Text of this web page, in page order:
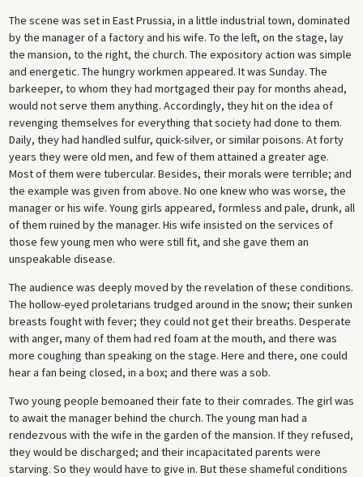
The scene was set in East Prussia, in a little industrial town, dominated
by the manager of a factory and his wife. To the left, on the stage, lay
the mansion, to the right, the church. The expository action was simple
and energetic. The hungry workmen appeared. It was Sunday. The
barkeeper, to whom they had mortgaged their pay for months ahead,
would not serve them anything. Accordingly, they hit on the idea of
revenging themselves for everything that society had done to them.
Daily, they had handled sulfur, quick-silver, or similar poisons. At forty
years they were old men, and few of them attained a greater age.
Most of them were tubercular. Besides, their morals were terrible; and
the example was given from above. No one knew who was worse, the
manager or his wife. Young girls appeared, formless and pale, drunk, all
of them ruined by the man­ager. His wife insisted on the services of
those few young men who were still fit, and she gave them an
unspeakable disease.
The audience was deeply moved by the revelation of these conditions.
The hollow-eyed proletarians trudged around in the snow; their sunken
breasts fought with fever; they could not get their breaths. Desperate
with anger, many of them had red foam at the mouth, and there was
more coughing than speaking on the stage. Here and there, one could
hear a fan being closed, in a box; and there was a sob.
Two young people bemoaned their fate to their comrades. The girl was
to await the manager behind the church. The young man had a
rendezvous with the wife in the garden of the mansion. If they refused,
they would be discharged; and their incapacitated parents were
starving. So they would have to give in. But these shameful conditions